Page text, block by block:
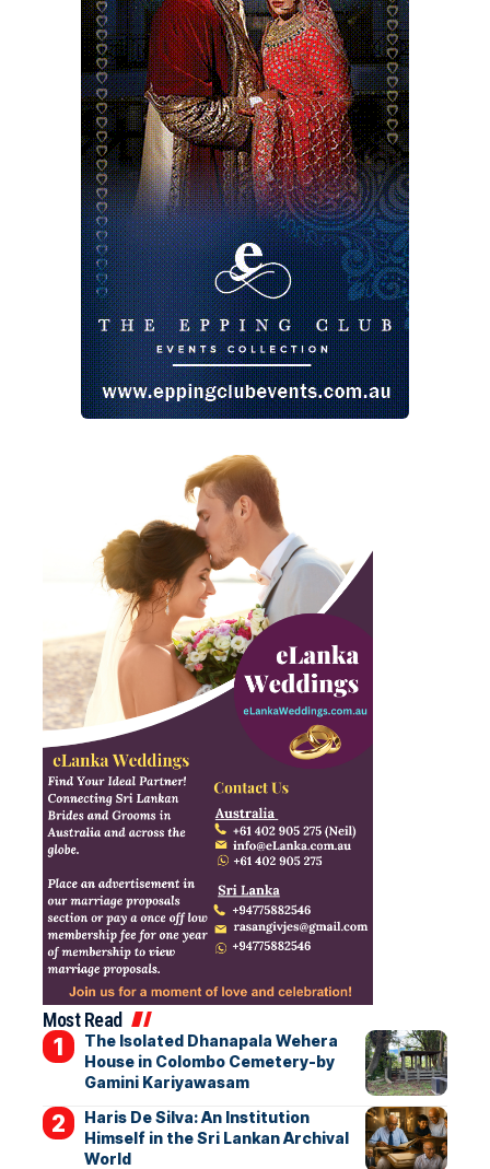
Most Read
The Isolated Dhanapala Wehera
House in Colombo Cemetery-by
Gamini Kariyawasam
Haris De Silva: An Institution
Himself in the Sri Lankan Archival
World